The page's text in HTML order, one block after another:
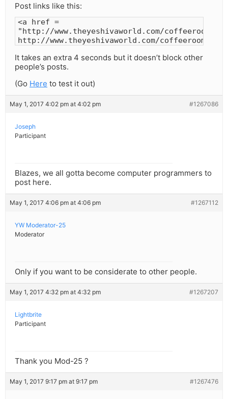
Post links like this:
<a href =
"http://www.theyeshivaworld.com/coffeeroom">
http://www.theyeshivaworld.com/coffeeroom</a>
It takes an extra 4 seconds but it doesn’t block other
people’s posts.
(Go Here to test it out)
May 1, 2017 4:02 pm at 4:02 pm #1267086
Joseph
Participant
Blazes, we all gotta become computer programmers to
post here.
May 1, 2017 4:06 pm at 4:06 pm #1267112
YW Moderator-25
Moderator
Only if you want to be considerate to other people.
May 1, 2017 4:32 pm at 4:32 pm #1267207
Lightbrite
Participant
Thank you Mod-25 ?
May 1, 2017 9:17 pm at 9:17 pm #1267476